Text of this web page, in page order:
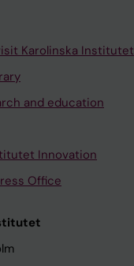
Karolinska Institutet
and education
Innovation
Office